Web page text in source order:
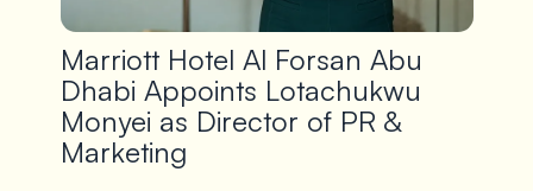
Marriott Hotel Al Forsan Abu
Dhabi Appoints Lotachukwu
Monyei as Director of PR &
Marketing